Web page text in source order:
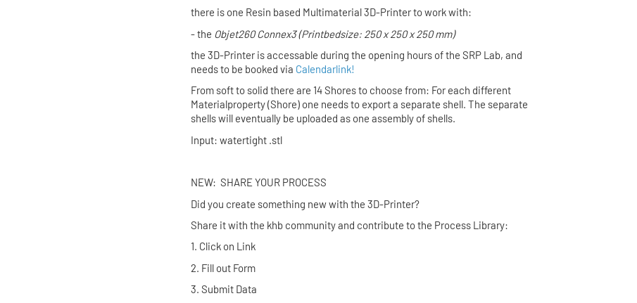
there is one Resin based Multimaterial 3D-Printer to work with:
- the Objet260 Connex3(Printbedsize: 250 x 250 x 250 mm)
the 3D-Printer is accessable during the opening hours of the SRP Lab,and
needs to be booked via Calendarlink!
From soft to solid there are 14 Shores to choose from: For each different
Materialproperty (Shore) one needs to export a separate shell. The separate
shells will eventually be uploaded as one assembly of shells.
Input: watertight .stl
NEW: SHARE YOUR PROCESS
Did you create something new with the 3D-Printer?
Share it with the khb community and contribute to the Process Library:
1. Click on Link
2. Fill out Form
3. Submit Data